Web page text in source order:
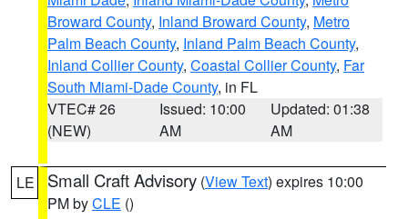
Broward County, Inland Broward County, Metro
Palm Beach County, Inland Palm Beach County,
Inland Collier County, Coastal Collier County, Far
South Miami-Dade County, in FL
VTEC# 26
(NEW)
Issued: 10:00
AM
Updated: 01:38
AM
LE Small Craft Advisory (View Text) expires 10:00
PM byCLE ()